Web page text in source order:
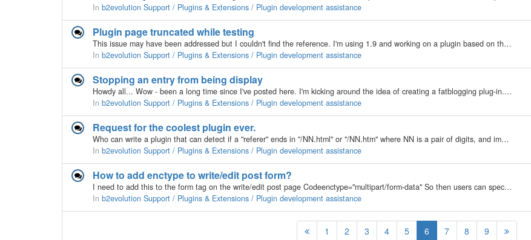
In b2evolution Support / Plugins & Extensions / Plugin development assistance
Plugin page truncated while testing
This issue may have been addressed but I couldn't find the reference. I'm using 1.9 and working on a plugin based on the Create Plugin docs: http://manual.b2evolution.net/CreatingPlugin When I put my stripped down test plugin in the /plugins directory,…
In b2evolution Support / Plugins & Extensions / Plugin development assistance
Stopping an entry from being display
Howdy all... Wow - been a long time since I've posted here. I'm kicking around the idea of creating a fatblogging plug-in. Drop in your weight, body fat % if you've got it, and it'd update something in the sidebar. I'd also be using the data with…
In b2evolution Support / Plugins & Extensions / Plugin development assistance
Request for the coolest plugin ever.
Who can write a plugin that can detect if a "referer" ends in "/NN.html" or "/NN.htm" where NN is a pair of digits, and immediately deems the source a spammer (and therefore doesn't waste any more server resources on it)?…
In b2evolution Support / Plugins & Extensions / Plugin development assistance
How to add enctype to write/edit post form?
I need to add this to the form tag on the write/edit post page Codeenctype="multipart/form-data" So then users can specify a avatar that they want to upload for that post.
In b2evolution Support / Plugins & Extensions / Plugin development assistance
1 2 3 4 5 6 7 8 9